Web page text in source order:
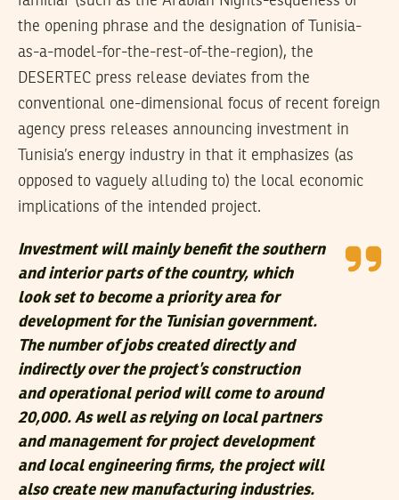
the opening phrase and the designation of Tunisia-
as-a-model-for-the-rest-of-the-region), the
DESERTEC press release deviates from the
conventional one-dimensional focus of recent foreign
agency press releases announcing investment in
Tunisia’s energy industry in that it emphasizes (as
opposed to vaguely alluding to) the local economic
implications of the intended project.
Investment will mainly benefit the southern
and interior parts of the country, which
look set to become a priority area for
development for the Tunisian government.
The number of jobs created directly and
indirectly over the project’s construction
and operational period will come to around
20,000. As well as relying on local partners
and management for project development
and local engineering firms, the project will
also create new manufacturing industries.